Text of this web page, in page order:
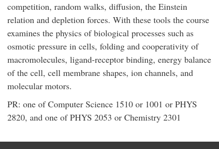
competition, random walks, diffusion, the Einstein
relation and depletion forces. With these tools the course
examines the physics of biological processes such as
osmotic pressure in cells, folding and cooperativity of
macromolecules, ligand-receptor binding, energy balance
of the cell, cell membrane shapes, ion channels, and
molecular motors.
PR: one of Computer Science 1510 or 1001 or PHYS
2820, and one of PHYS 2053 or Chemistry 2301